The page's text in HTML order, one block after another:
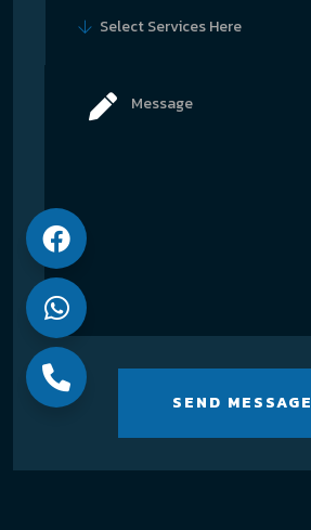
Select Services Here
SEND MESSAGE